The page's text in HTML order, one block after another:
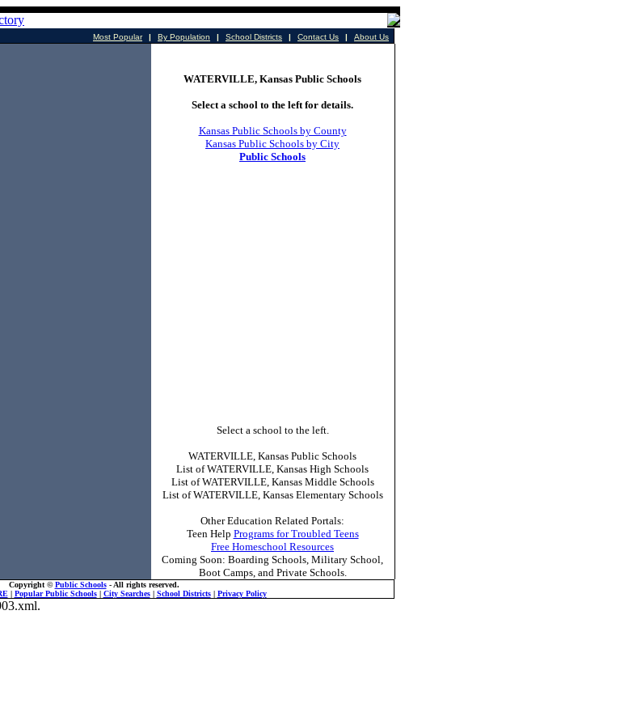
Most Popular | By Population | School Districts | Contact Us | About Us
WATERVILLE, Kansas Public Schools
Select a school to the left for details.
Kansas Public Schools by County
Kansas Public Schools by City
Public Schools
Select a school to the left.
WATERVILLE, Kansas Public Schools
List of WATERVILLE, Kansas High Schools
List of WATERVILLE, Kansas Middle Schools
List of WATERVILLE, Kansas Elementary Schools
Other Education Related Portals:
Teen Help Programs for Troubled Teens
Free Homeschool Resources
Coming Soon: Boarding Schools, Military School,
Boot Camps, and Private Schools.
Copyright ©Public Schools- All rights reserved.
| Popular Public Schools| City Searches| School Districts| Privacy Policy